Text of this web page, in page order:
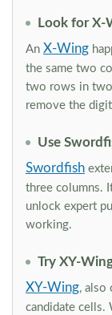
Look for X-
An X-Wing
the same two
two rows in
remove the
Use
Swordfish
three columns.
unlock expert
working.
Try XY-
XY-Wing, also
candidate cells.